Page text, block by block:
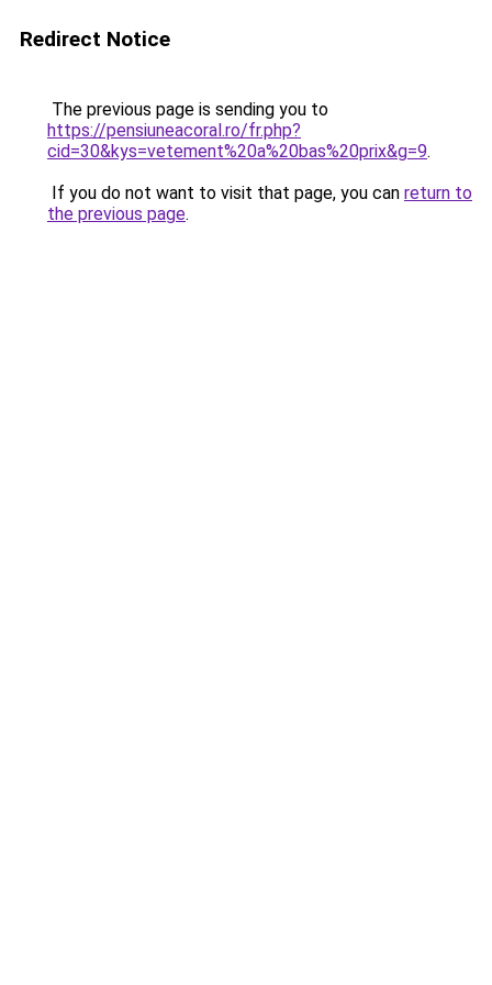
Redirect Notice
The previous page is sending you to
https://pensiuneacoral.ro/fr.php?
cid=30&kys=vetement%20a%20bas%20prix&g=9.
If you do not want to visit that page, you can return to
the previous page.